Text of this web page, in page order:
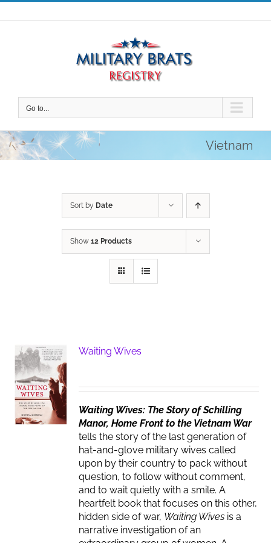
Skip
to
Go to...
Vietnam
Sort by Date
Show 12 Products
Waiting Wives
Waiting Wives: The Story of Schilling
Manor, Home Front to the Vietnam War
tells the story of the last generation of
hat-and-glove military wives called
upon by their country to pack without
question, to follow without comment,
and to wait quietly with a smile. A
heartfelt book that focuses on this other,
hidden side of war, Waiting Wives is a
narrative investigation of an